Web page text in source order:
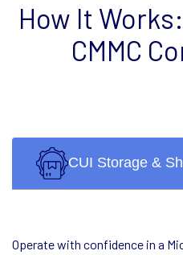
How It
CMMC
CUI Storage &
Operate with confidence in a
Eliminate the guesswork.
Outdated policies are the #1
Skip the stress. Our experts